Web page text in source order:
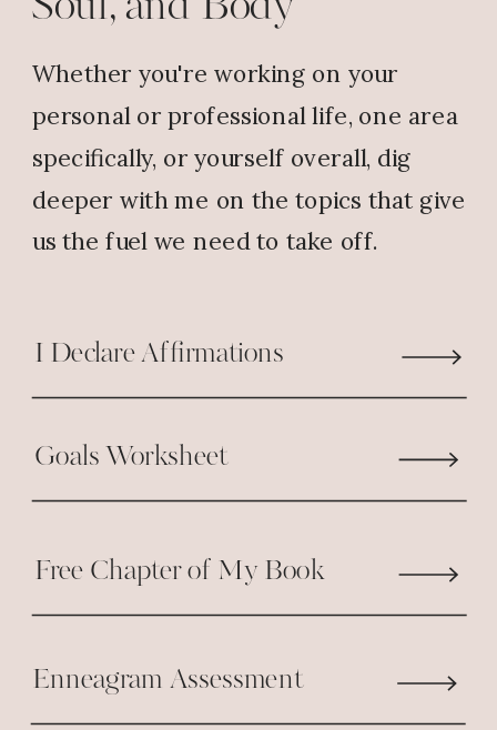
spend an entire morning with God
Reply
Annette
says:
November 18, 2017 at 5:35 PM
feeling and very uplifting
Whether you're working on your
personal or professional life, one area
specifically, or yourself overall, dig
deeper with me on the topics that give
us the fuel we need to take off.
I Declare Affirmations
Goals Worksheet
Free Chapter of My Book
Enneagram Assessment